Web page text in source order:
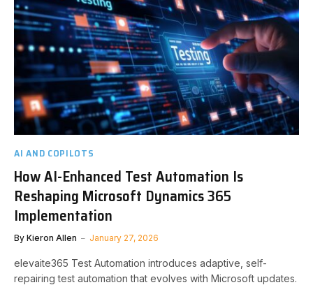
AI AND COPILOTS
How AI-Enhanced Test Automation Is
Reshaping Microsoft Dynamics 365
Implementation
By Kieron Allen January 27, 2026
elevaite365 Test Automation introduces adaptive, self-
repairing test automation that evolves with Microsoft updates.